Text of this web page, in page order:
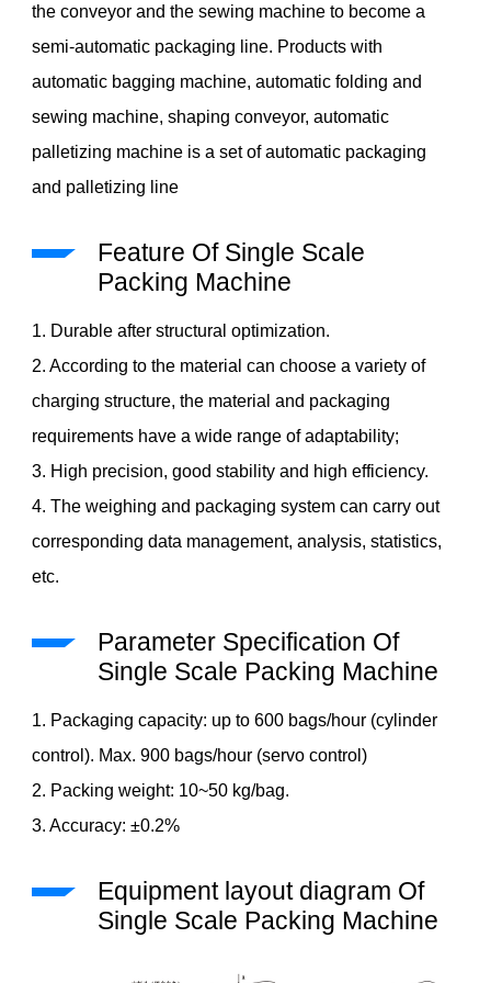
the conveyor and the sewing machine to become a
semi-automatic packaging line. Products with
automatic bagging machine, automatic folding and
sewing machine, shaping conveyor, automatic
palletizing machine is a set of automatic packaging
and palletizing line
Feature Of Single Scale
Packing Machine
1. Durable after structural optimization.
2. According to the material can choose a variety of
charging structure, the material and packaging
requirements have a wide range of adaptability;
3. High precision, good stability and high efficiency.
4. The weighing and packaging system can carry out
corresponding data management, analysis, statistics,
etc.
Parameter Specification Of
Single Scale Packing Machine
1. Packaging capacity: up to 600 bags/hour (cylinder
control). Max. 900 bags/hour (servo control)
2. Packing weight: 10~50 kg/bag.
3. Accuracy: ±0.2%
Equipment layout diagram Of
Single Scale Packing Machine